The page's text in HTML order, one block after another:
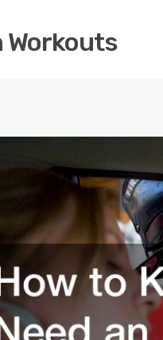
Workouts